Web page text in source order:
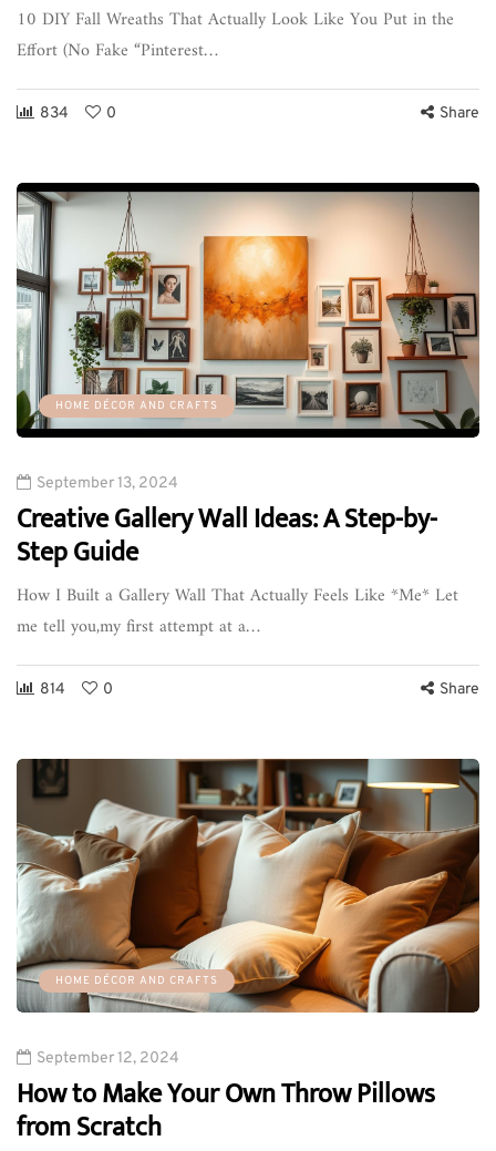
10 DIY Fall Wreaths That Actually Look Like You Put in the
Effort (No Fake “Pinterest…
834 0 Share
HOME DÉCOR AND CRAFTS
September 13, 2024
Creative Gallery Wall Ideas: A Step-by-
Step Guide
How I Built a Gallery Wall That Actually Feels Like *Me* Let
me tell you,my first attempt at a…
814 0 Share
HOME DÉCOR AND CRAFTS
September 12, 2024
How to Make Your Own Throw Pillows
from Scratch